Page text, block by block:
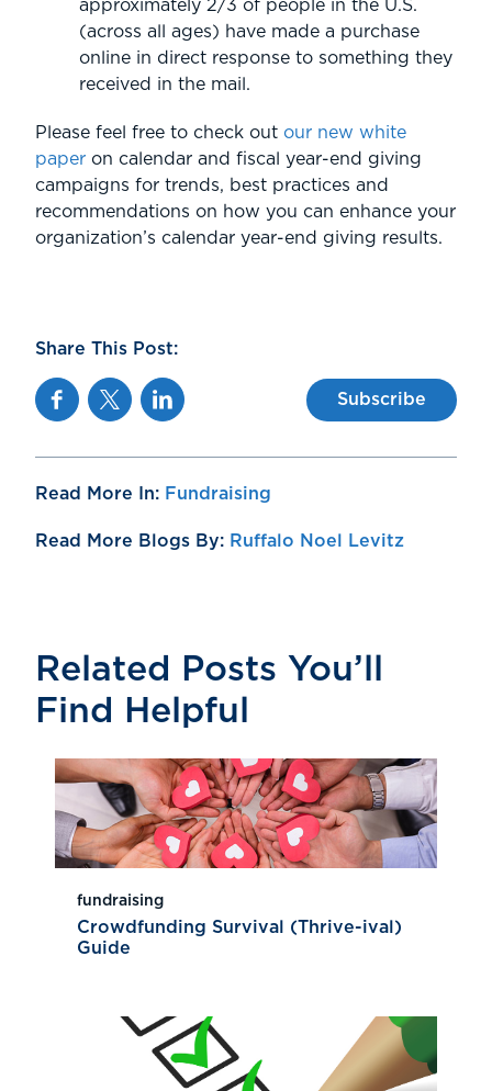
approximately 2/3 of people in the U.S.
(across all ages) have made a purchase
online in direct response to something they
received in the mail.
Please feel free to check out our new white
paper on calendar and fiscal year-end giving
campaigns for trends, best practices and
recommendations on how you can enhance your
organization’s calendar year-end giving results.
Share This Post:
FacebookTwitterLinkedin Subscribe
Read More In: Fundraising
Read More Blogs By: Ruffalo Noel Levitz
Related Posts You’ll
Find Helpful
fundraising
Crowdfunding Survival (Thrive-ival)
Guide